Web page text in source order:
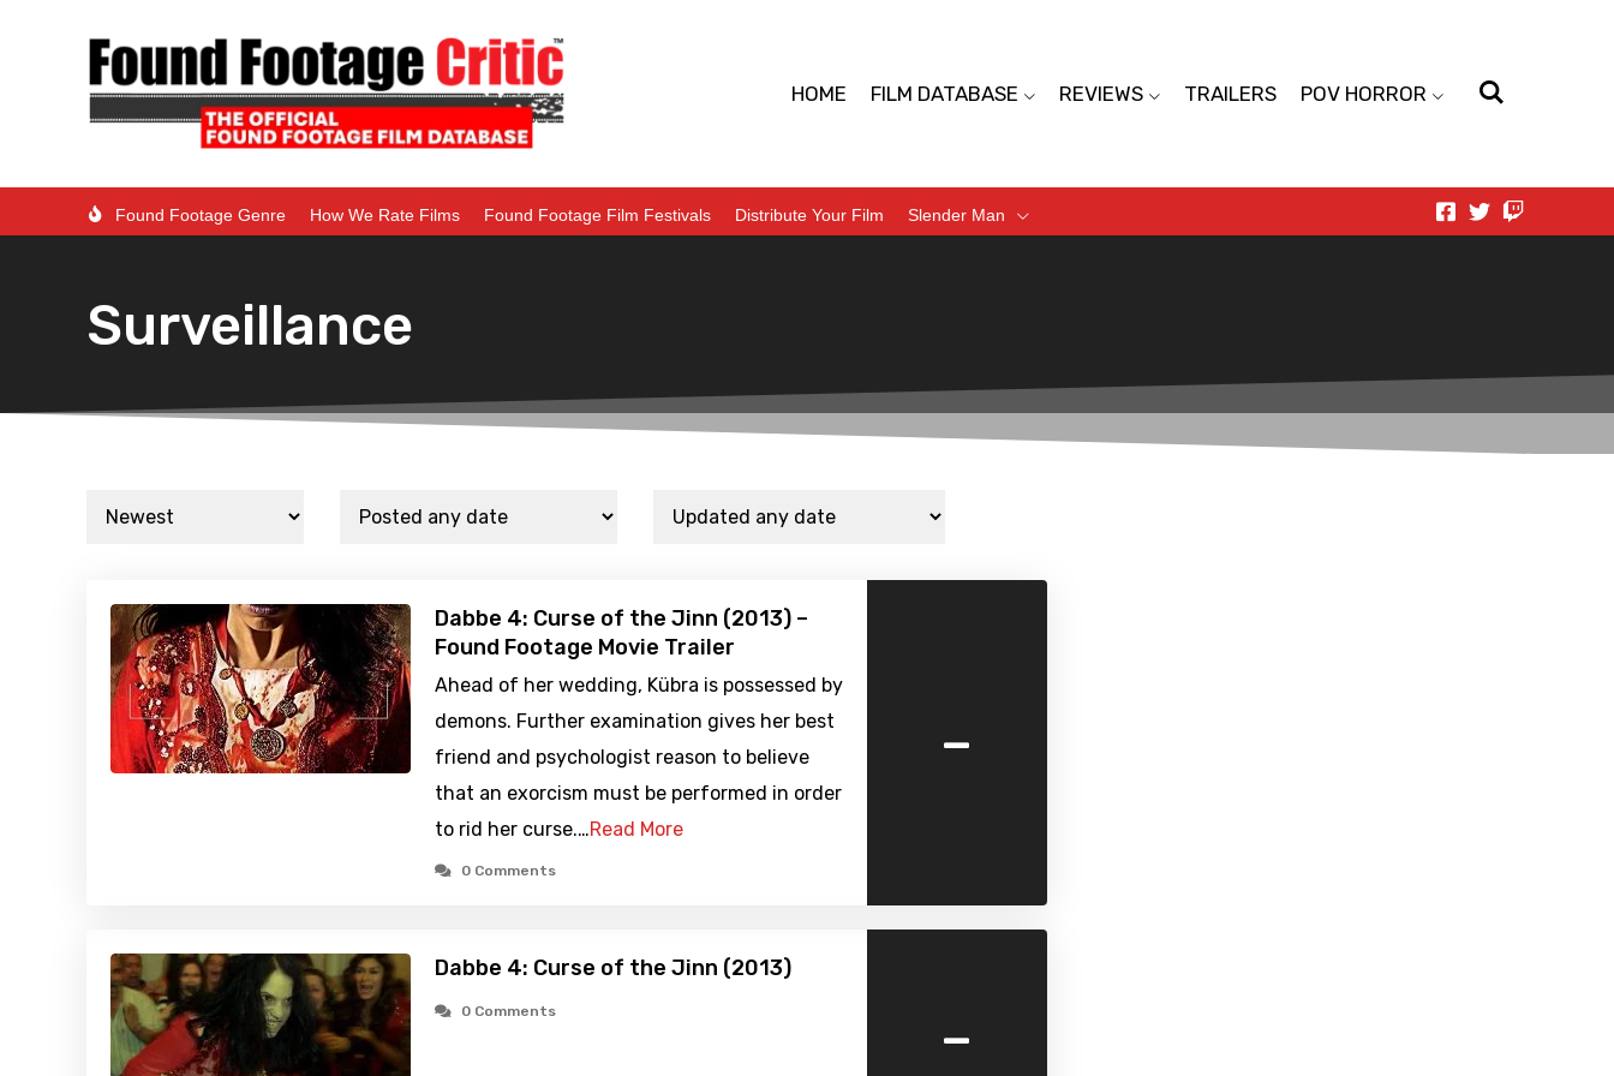
HOME FILM DATABASE REVIEWS TRAILERS POV HORROR
Found Footage Genre How We Rate Films Found Footage Film Festivals Distribute Your Film Slender Man
Surveillance
Dabbe 4: Curse of the Jinn (2013) –
Found Footage Movie Trailer
Ahead of her wedding, Kübra is possessed by
demons. Further examination gives her best
friend and psychologist reason to believe
that an exorcism must be performed in order
to rid her curse.…Read More
0 Comments
-
Dabbe 4: Curse of the Jinn (2013)
0 Comments -